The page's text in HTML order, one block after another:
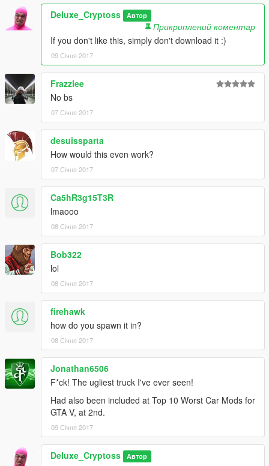
Deluxe_Cryptoss Автор
Прикриплений коментар
If you don't like this, simply don't download it :)
09 Січня 2017
Frazzlee
No bs
07 Січня 2017
desuissparta
How would this even work?
07 Січня 2017
Ca5hR3g15T3R
lmaooo
08 Січня 2017
Bob322
lol
08 Січня 2017
firehawk
how do you spawn it in?
08 Січня 2017
Jonathan6506
F*ck! The ugliest truck I've ever seen!
Had also been included at Top 10 Worst Car Mods for
GTA V, at 2nd.
09 Січня 2017
Deluxe_Cryptoss Автор